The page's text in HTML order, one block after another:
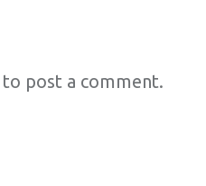
to post a comment.